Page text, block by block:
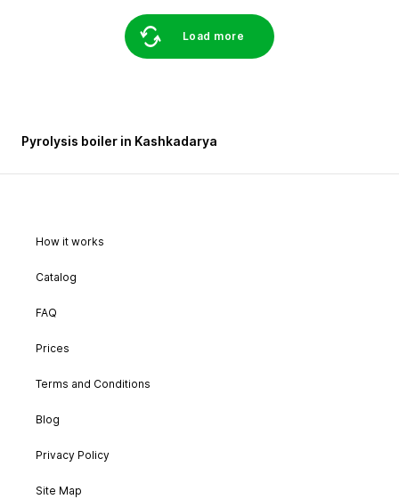
Load more
Pyrolysis boiler in Kashkadarya
How it works
Catalog
FAQ
Prices
Terms and Conditions
Blog
Privacy Policy
Site Map